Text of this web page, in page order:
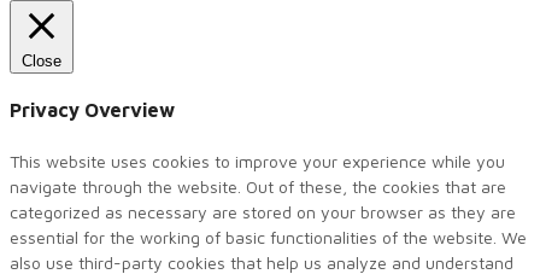
Close
Privacy Overview
This website uses cookies to improve your experience while you
navigate through the website. Out of these, the cookies that are
categorized as necessary are stored on your browser as they are
essential for the working of basic functionalities of the website. We
also use third-party cookies that help us analyze and understand